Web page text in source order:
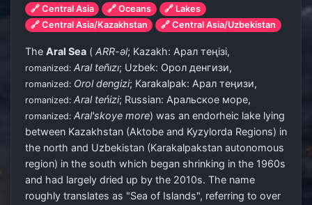
🔗 Central Asia 🔗 Oceans
🔗 Lakes
🔗 Central Asia/Kazakhstan
🔗 Central Asia/Uzbekistan
The Aral Sea ( ARR-əl; Kazakh: Арал теңізі,
romanized: Aral teñızı; Uzbek: Орол денгизи,
romanized: Orol dengizi; Karakalpak: Арал теңизи,
romanized: Aral teńizi; Russian: Аральское море,
romanized: Aral'skoye more) was an endorheic lake lying
between Kazakhstan (Aktobe and Kyzylorda Regions) in
the north and Uzbekistan (Karakalpakstan autonomous
region) in the south which began shrinking in the 1960s
and had largely dried up by the 2010s. The name
roughly translates as "Sea of Islands", referring to over